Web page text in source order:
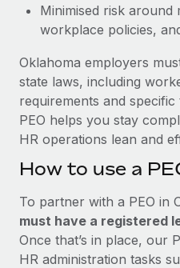
Minimised risk around
workplace policies,
Oklahoma employers
state laws, including
requirements and specific
PEO helps you stay
HR operations lean and
How to use a
To partner with a PEO in
must have a registered
Once that’s in place, our
HR administration tasks